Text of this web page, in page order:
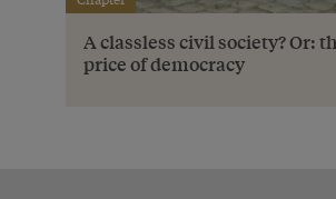
A classless civil society? Or:
price of democracy